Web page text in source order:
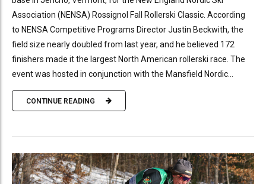
Association (NENSA) Rossignol Fall Rollerski Classic. According
to NENSA Competitive Programs Director Justin Beckwith, the
field size nearly doubled from last year, and he believed 172
finishers made it the largest North American rollerski race. The
event was hosted in conjunction with the Mansfield Nordic...
CONTINUE READING